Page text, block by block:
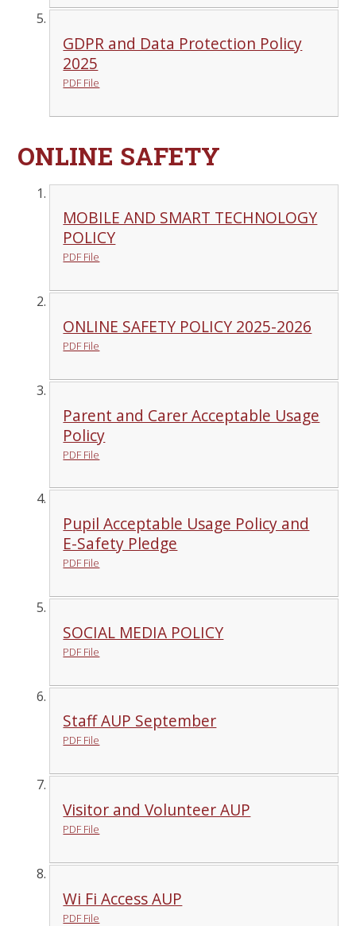
GDPR and Data Protection Policy
2025
PDF File
ONLINE SAFETY
MOBILE AND SMART TECHNOLOGY
POLICY
PDF File
ONLINE SAFETY POLICY 2025-2026
PDF File
Parent and Carer Acceptable Usage
Policy
PDF File
Pupil Acceptable Usage Policy and
E-Safety Pledge
PDF File
SOCIAL MEDIA POLICY
PDF File
Staff AUP September
PDF File
Visitor and Volunteer AUP
PDF File
Wi Fi Access AUP
PDF File